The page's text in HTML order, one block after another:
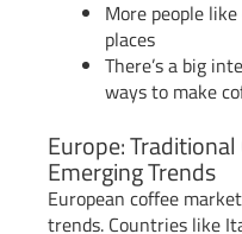
More people
places
There’s a big
ways to make
Europe:
Emerging Trends
European coffee
trends. Countries like